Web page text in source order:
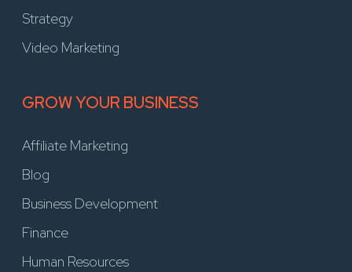
Strategy
Video Marketing
GROW YOUR BUSINESS
Affiliate Marketing
Blog
Business Development
Finance
Human Resources